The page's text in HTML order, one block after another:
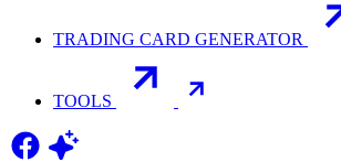
TRADING CARD GENERATOR
TOOLS